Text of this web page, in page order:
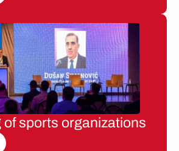
of sports organizations